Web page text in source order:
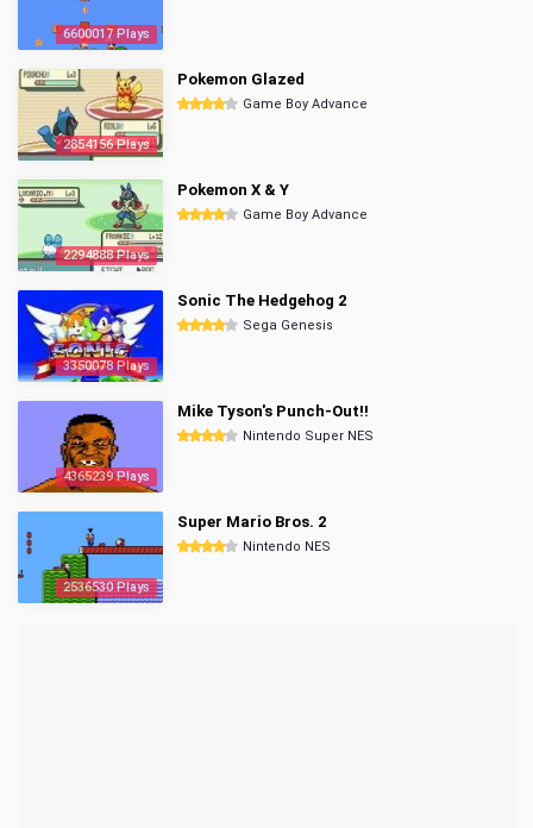
6600017 Plays
2854156 Plays
Pokemon Glazed
Game Boy Advance
2294888 Plays
Pokemon X & Y
Game Boy Advance
3350078 Plays
Sonic The Hedgehog 2
Sega Genesis
4365239 Plays
Mike Tyson's Punch-Out!!
Nintendo Super NES
2536530 Plays
Super Mario Bros. 2
Nintendo NES